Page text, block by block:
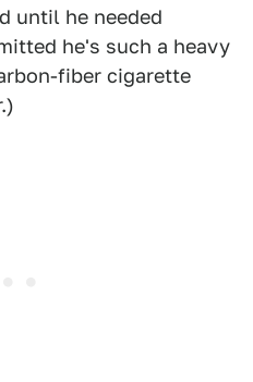
until he needed
he's such a heavy
fiber cigarette